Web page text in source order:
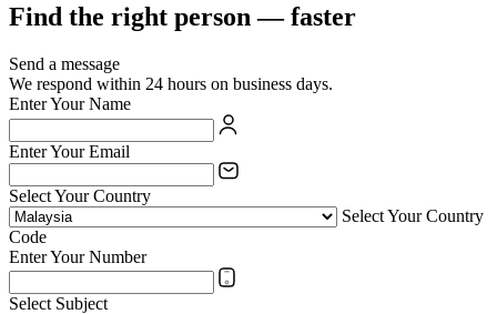
Find the right person — faster
Send a message
We respond within 24 hours on business days.
Enter Your Name
Enter Your Email
Select Your Country
Select Your Country
Code
Enter Your Number
Select Subject